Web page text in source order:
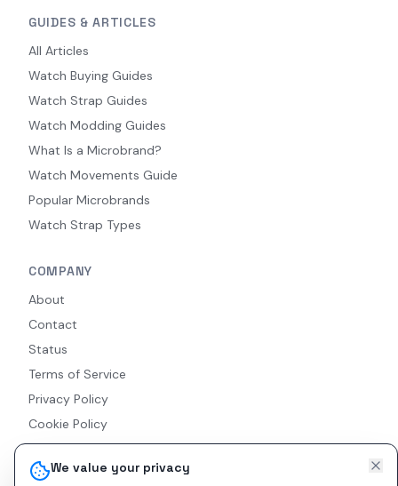
We value your privacy
GUIDES & ARTICLES
All Articles
Watch Buying Guides
Watch Strap Guides
Watch Modding Guides
What Is a Microbrand?
Watch Movements Guide
Popular Microbrands
Watch Strap Types
COMPANY
About
Contact
Status
Terms of Service
Privacy Policy
Cookie Policy
Accessibility
RSS Feed